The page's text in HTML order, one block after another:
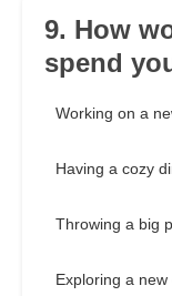
9. How
spend
Working on a
Having a cozy
Throwing a big
Exploring a